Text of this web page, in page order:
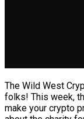
The Wild West
folks! This week,
make your crypto